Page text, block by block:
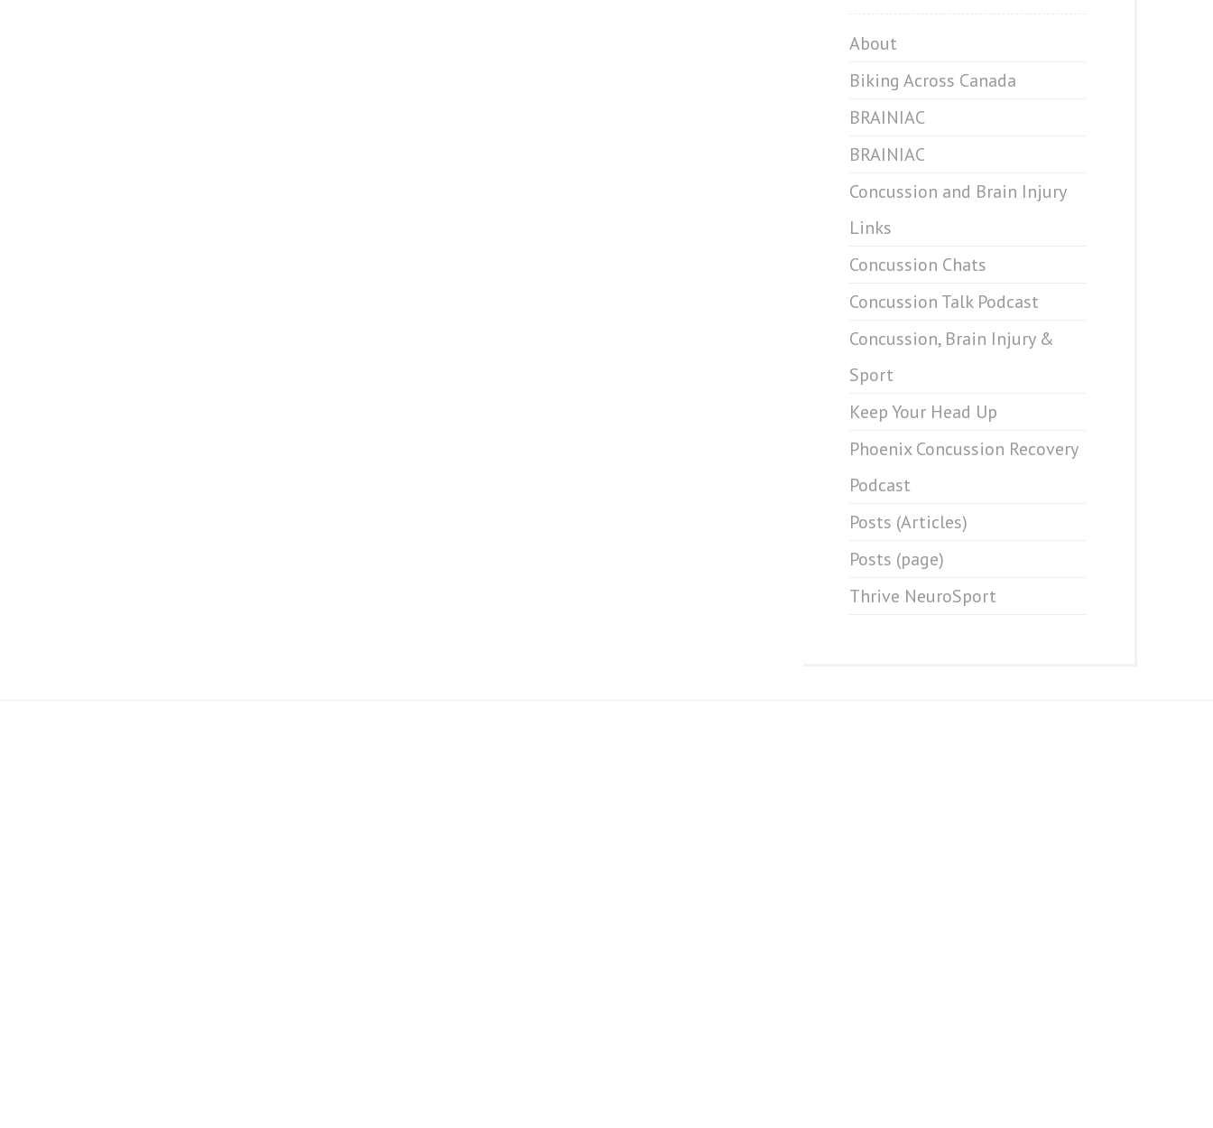
About
Biking Across Canada
BRAINIAC
BRAINIAC
Concussion and Brain Injury
Links
Concussion Chats
Concussion Talk Podcast
Concussion, Brain Injury &
Sport
Keep Your Head Up
Phoenix Concussion Recovery
Podcast
Posts (Articles)
Posts (page)
Thrive NeuroSport